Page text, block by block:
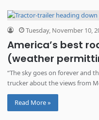
Tuesday, November 10,
America’s best
(weather
“The sky goes on forever and
trucker about the views from
Read More »